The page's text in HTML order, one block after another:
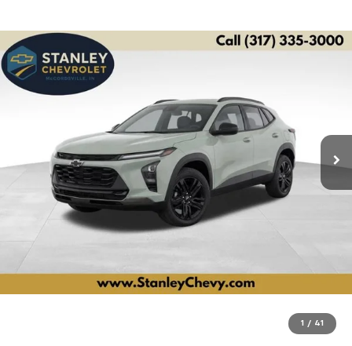
1 / 41